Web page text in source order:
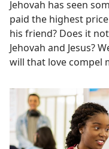
Jehovah has seen
paid the highest
his friend? Does it
Jehovah and Jesus?
will that love compel